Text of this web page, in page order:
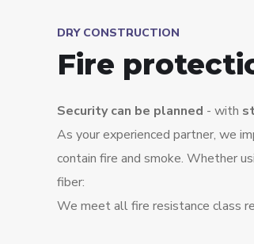
DRY CONSTRUCTION
Fire
Security can be planned - with
As your experienced partner, we
contain fire and smoke. Whether
fiber:
We meet all fire resistance class